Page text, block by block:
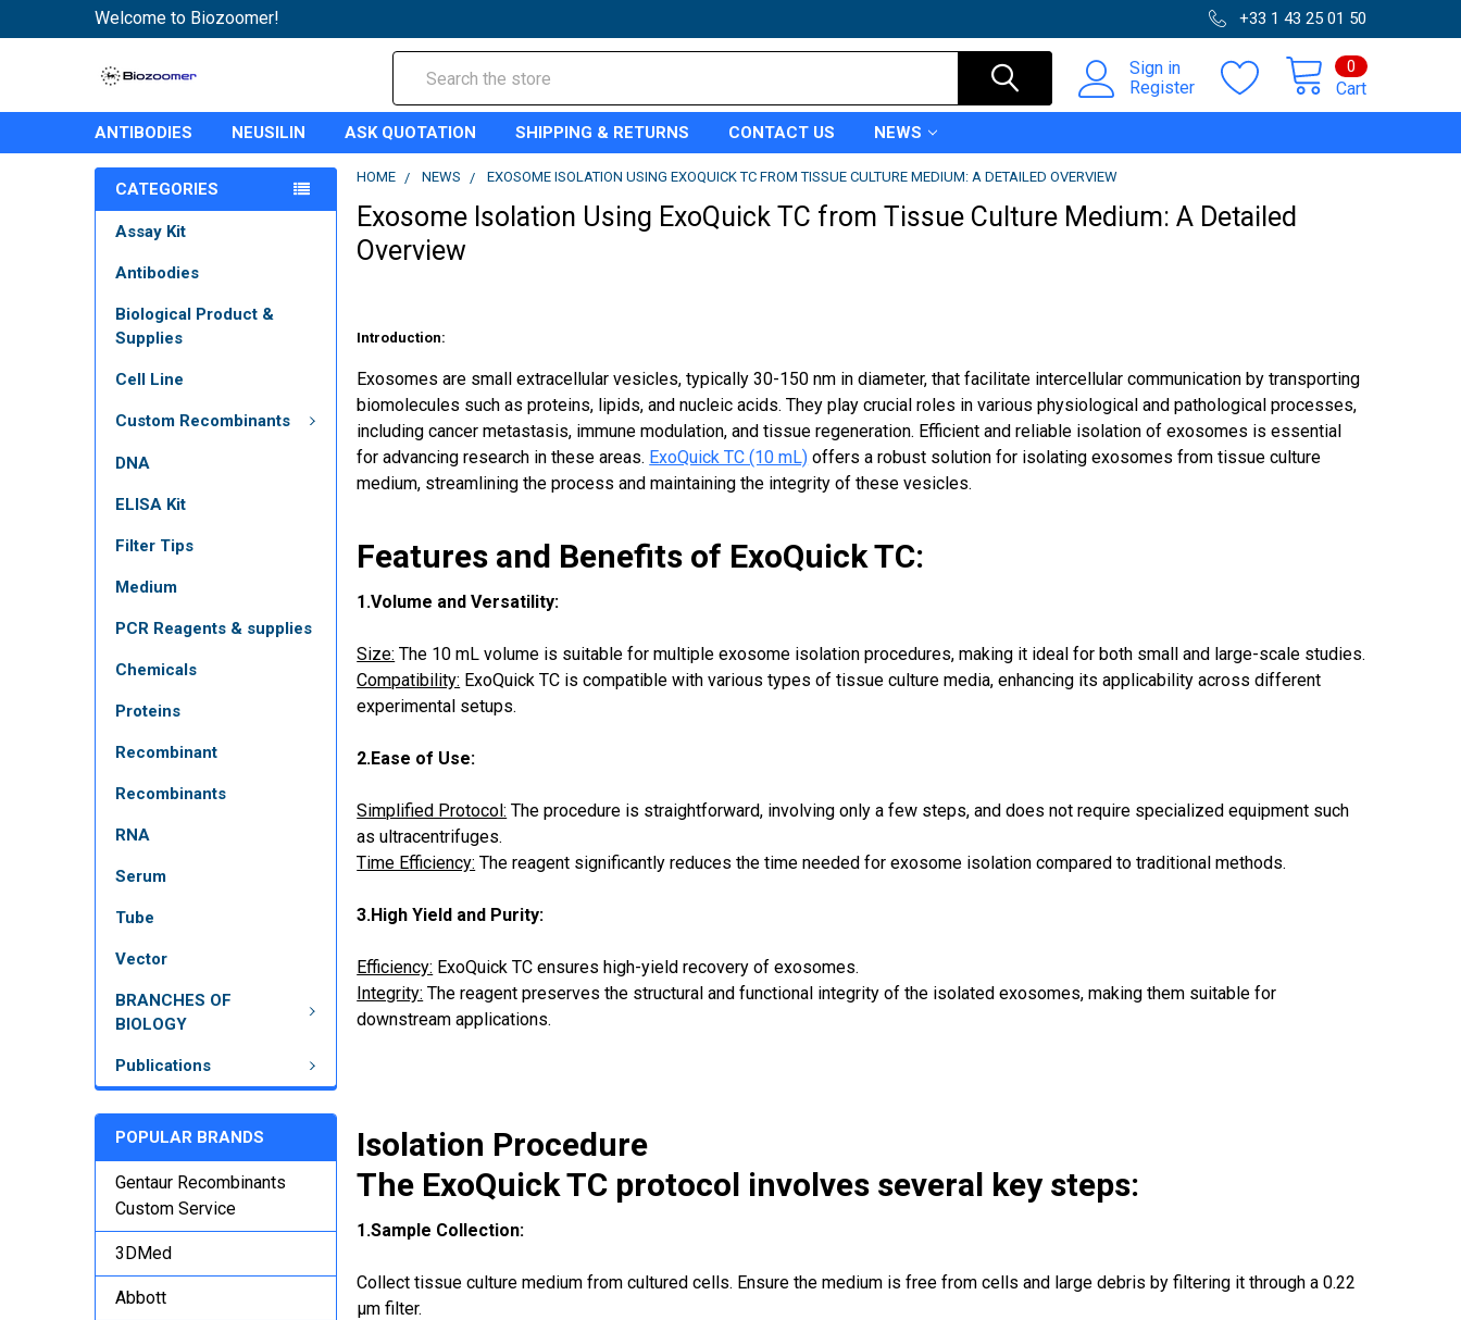
Welcome to Biozoomer! +33 1 43 25 01 50
Sign in
Register
Cart
0
ANTIBODIES NEUSILIN ASK QUOTATION SHIPPING & RETURNS CONTACT US NEWS
CATEGORIES
Assay Kit
Antibodies
Biological Product &
Supplies
Cell Line
Custom Recombinants
DNA
ELISA Kit
Filter Tips
Medium
PCR Reagents & supplies
Chemicals
Proteins
Recombinant
Recombinants
RNA
Serum
Tube
Vector
BRANCHES OF
BIOLOGY
Publications
POPULAR BRANDS
Gentaur Recombinants
Custom Service
3DMed
Abbott
HOME NEWS EXOSOME ISOLATION USING EXOQUICK TC FROM TISSUE CULTURE MEDIUM: A DETAILED OVERVIEW
Exosome Isolation Using ExoQuick TC from Tissue Culture Medium: A Detailed
Overview
Introduction:
Exosomes are small extracellular vesicles, typically 30-150 nm in diameter, that facilitate intercellular communication by transporting
biomolecules such as proteins, lipids, and nucleic acids. They play crucial roles in various physiological and pathological processes,
including cancer metastasis, immune modulation, and tissue regeneration. Efficient and reliable isolation of exosomes is essential
for advancing research in these areas. ExoQuick TC (10 mL) offers a robust solution for isolating exosomes from tissue culture
medium, streamlining the process and maintaining the integrity of these vesicles.
Features and Benefits of ExoQuick TC:
1.Volume and Versatility:
Size: The 10 mL volume is suitable for multiple exosome isolation procedures, making it ideal for both small and large-scale studies.
Compatibility: ExoQuick TC is compatible with various types of tissue culture media, enhancing its applicability across different
experimental setups.
2.Ease of Use:
Simplified Protocol: The procedure is straightforward, involving only a few steps, and does not require specialized equipment such
as ultracentrifuges.
Time Efficiency: The reagent significantly reduces the time needed for exosome isolation compared to traditional methods.
3.High Yield and Purity:
Efficiency: ExoQuick TC ensures high-yield recovery of exosomes.
Integrity: The reagent preserves the structural and functional integrity of the isolated exosomes, making them suitable for
downstream applications.
Isolation Procedure
The ExoQuick TC protocol involves several key steps:
1.Sample Collection:
Collect tissue culture medium from cultured cells. Ensure the medium is free from cells and large debris by filtering it through a 0.22
µm filter.